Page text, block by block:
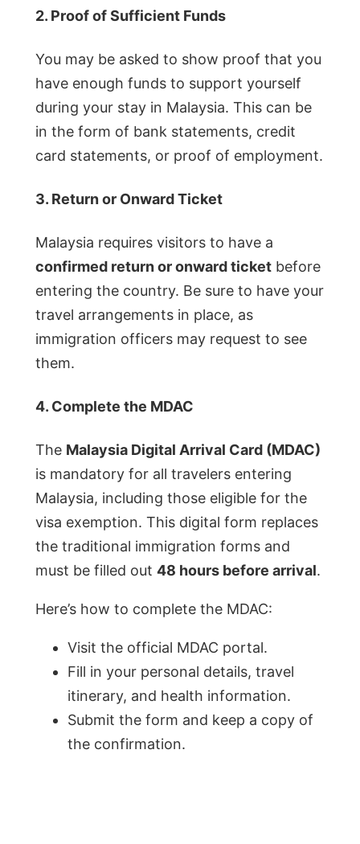
2. Proof of Sufficient Funds
You may be asked to show proof that you
have enough funds to support yourself
during your stay in Malaysia. This can be
in the form of bank statements, credit
card statements, or proof of employment.
3. Return or Onward Ticket
Malaysia requires visitors to have a
confirmed return or onward ticket before
entering the country. Be sure to have your
travel arrangements in place, as
immigration officers may request to see
them.
4. Complete the MDAC
The Malaysia Digital Arrival Card (MDAC)
is mandatory for all travelers entering
Malaysia, including those eligible for the
visa exemption. This digital form replaces
the traditional immigration forms and
must be filled out 48 hours before arrival.
Here’s how to complete the MDAC:
Visit the official MDAC portal.
Fill in your personal details, travel
itinerary, and health information.
Submit the form and keep a copy of
the confirmation.